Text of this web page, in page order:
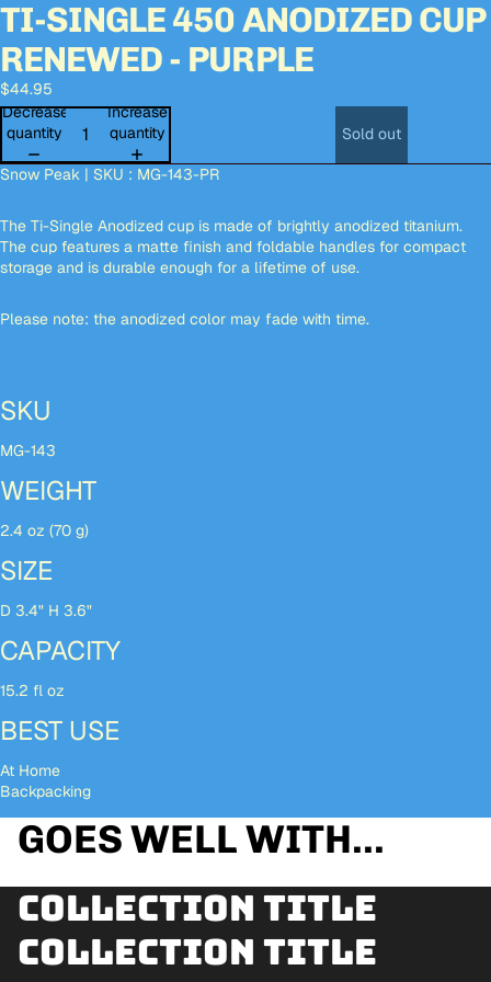
Open
image
in
full
screen
Open
image
in
full
screen
Open
image
in
full
screen
Open
image
in
full
screen
TI-SINGLE 450 ANODIZED CUP
RENEWED - PURPLE
$44.95
Decrease
quantity
Increase
quantity
Sold out
Snow Peak | SKU : MG-143-PR
The Ti-Single Anodized cup is made of brightly anodized titanium.
The cup features a matte finish and foldable handles for compact
storage and is durable enough for a lifetime of use.
Please note: the anodized color may fade with time.
SKU
MG-143
WEIGHT
2.4 oz (70 g)
SIZE
D 3.4" H 3.6"
CAPACITY
15.2 fl oz
BEST USE
At Home
Backpacking
GOES WELL WITH...
Collection title
Collection title